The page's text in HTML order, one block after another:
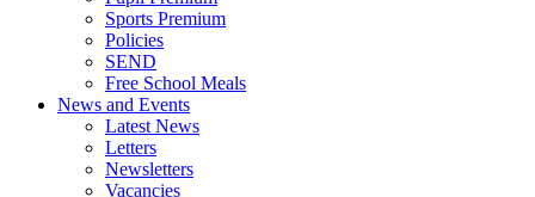
Sports Premium
Policies
SEND
Free School Meals
News and Events
Latest News
Letters
Newsletters
Vacancies